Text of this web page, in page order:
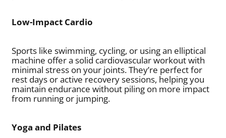
Low-Impact Cardio
Sports like swimming, cycling, or using an elliptical
machine offer a solid cardiovascular workout with
minimal stress on your joints. They’re perfect for
rest days or active recovery sessions, helping you
maintain endurance without piling on more impact
from running or jumping.
Yoga and Pilates